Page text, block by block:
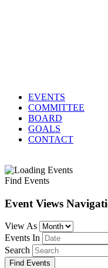
EVENTS
COMMITTEE
BOARD
GOALS
CONTACT
Find Events
Event Views
View As
Events In
Search